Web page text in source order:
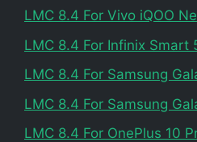
LMC 8.4 For Vivo iQOO
LMC 8.4 For Infinix Smart
LMC 8.4 For Samsung
LMC 8.4 For Samsung
LMC 8.4 For OnePlus 10